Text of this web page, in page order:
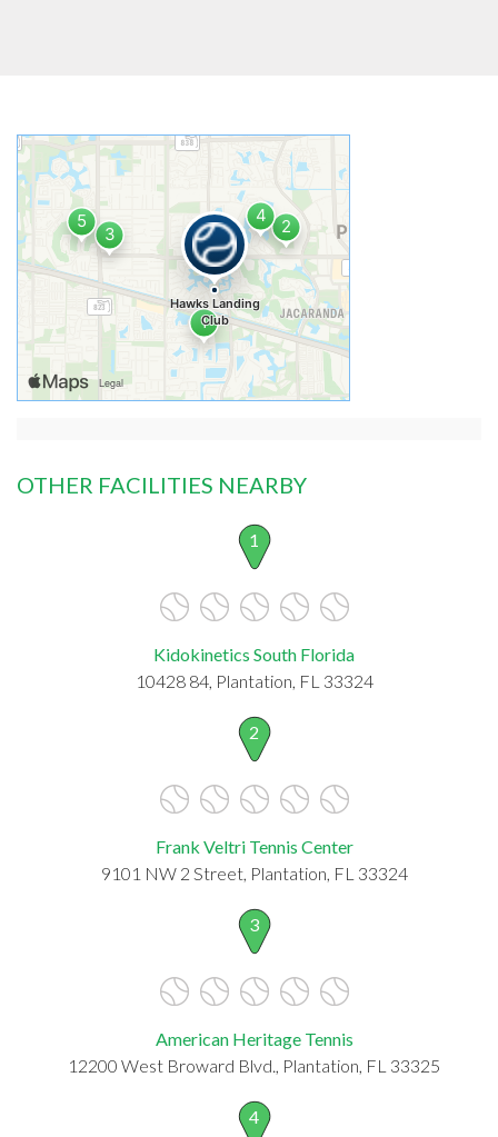
OTHER FACILITIES NEARBY
1
Kidokinetics South Florida
10428 84, Plantation, FL 33324
2
Frank Veltri Tennis Center
9101 NW 2 Street, Plantation, FL 33324
3
American Heritage Tennis
12200 West Broward Blvd., Plantation, FL 33325
4